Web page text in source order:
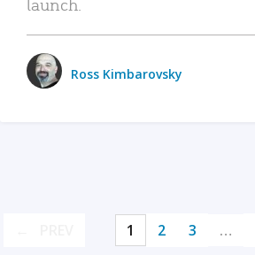
Ross Kimbarovsky
1 2 3 …